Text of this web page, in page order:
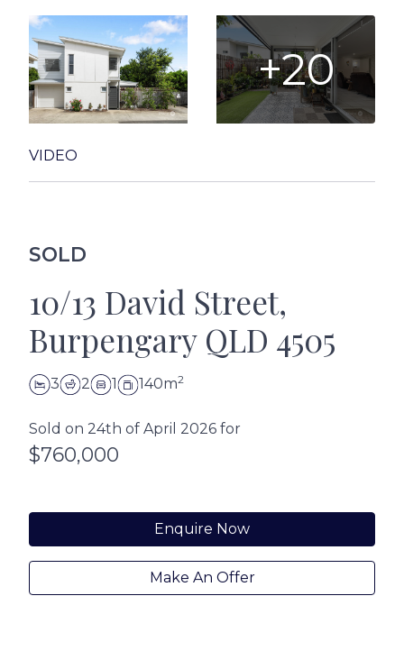
+20
VIDEO
SOLD
10/13 David Street,
Burpengary QLD 4505
3 2 1 140m2
Sold on 24th of April 2026 for
$760,000
Enquire Now
Make An Offer